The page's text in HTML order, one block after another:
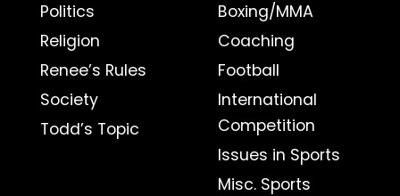
Politics
Religion
Renee’s Rules
Society
Todd’s Topic
Boxing/MMA
Coaching
Football
International
Competition
Issues in Sports
Misc. Sports